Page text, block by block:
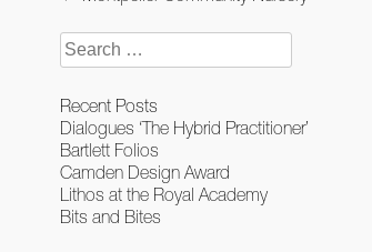
Search
for:
Recent Posts
Dialogues ‘The Hybrid Practitioner’
Bartlett Folios
Camden Design Award
Lithos at the Royal Academy
Bits and Bites